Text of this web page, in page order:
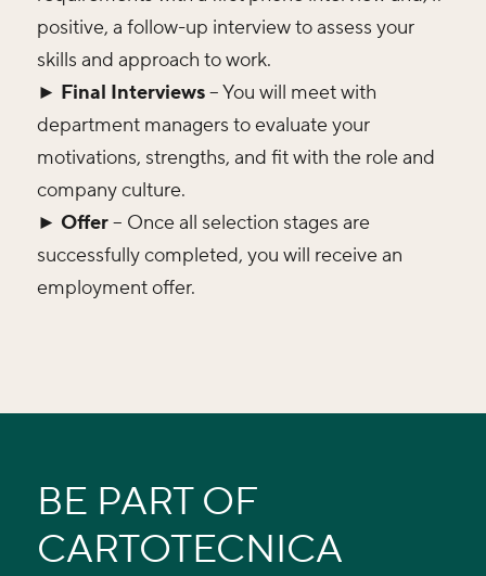
positive, a follow-up interview to assess your
skills and approach to work.
► Final Interviews– You will meet with
department managers to evaluate your
motivations, strengths, and fit with the role and
company culture.
► Offer– Once all selection stages are
successfully completed, you will receive an
employment offer.
BE PART OF
CARTOTECNICA